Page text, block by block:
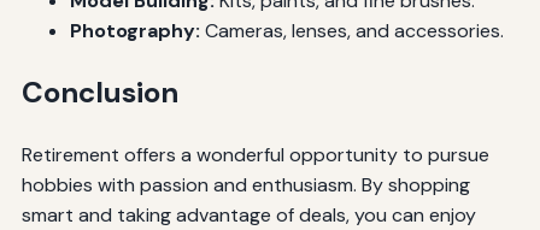
Photography: Cameras, lenses, and accessories.
Conclusion
Retirement offers a wonderful opportunity to pursue
hobbies with passion and enthusiasm. By shopping
smart and taking advantage of deals, you can enjoy